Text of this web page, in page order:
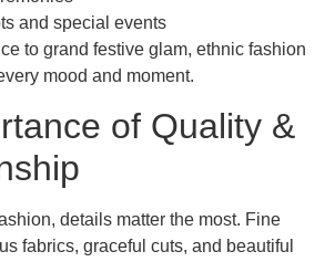
and special events
to grand festive glam, ethnic fashion
mood and moment.
of Quality &
details matter the most. Fine
fabrics, graceful cuts, and beautiful